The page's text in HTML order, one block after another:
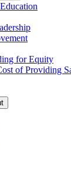
for Equity
of Providing